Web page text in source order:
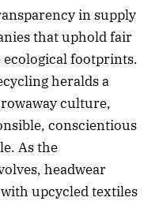
in supply
that uphold fair
footprints.
heralds a
culture,
conscientious
As the
headwear
upcycled textiles